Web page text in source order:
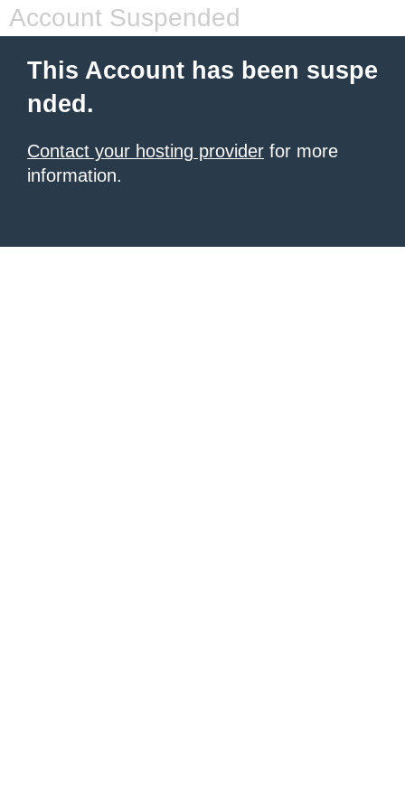
Account Suspended
This Account has been suspe
nded.
Contact your hosting provider for more
information.